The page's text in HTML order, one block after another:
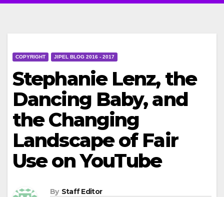
COPYRIGHT JIPEL BLOG 2016 - 2017
Stephanie Lenz, the
Dancing Baby, and
the Changing
Landscape of Fair
Use on YouTube
By Staff Editor